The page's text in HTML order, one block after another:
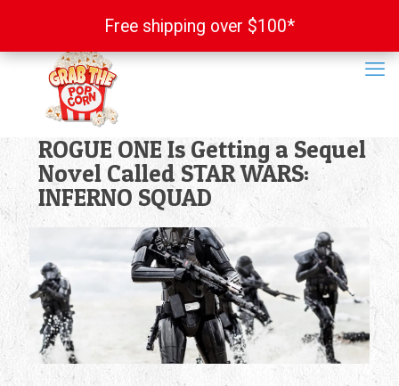
ROGUE ONE Is Getting a Sequel
Novel Called STAR WARS:
INFERNO SQUAD
Free shipping over $100*
Free shipping over $100*